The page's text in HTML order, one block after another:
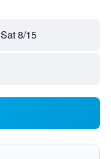
Sat 8/15